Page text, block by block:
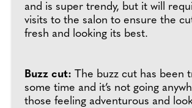
and is super trendy, but it will
visits to the salon to ensure the
fresh and looking its best.
Buzz cut: The buzz cut has been
some time and it’s not going
those feeling adventurous and